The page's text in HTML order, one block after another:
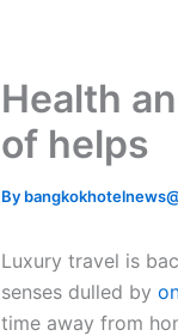
Health
of helps
By
Luxury travel is
senses dulled by
time away from